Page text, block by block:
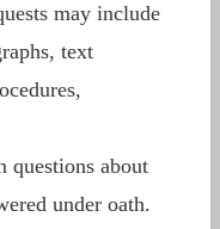
may include
text
questions about
under oath.